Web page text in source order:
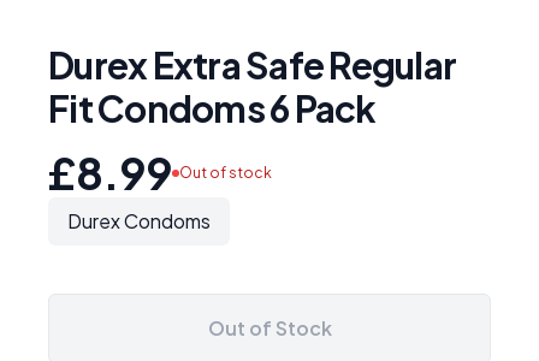
Durex Extra Safe Regular
Fit Condoms 6 Pack
£8.99 Out of stock
Durex Condoms
Out of Stock